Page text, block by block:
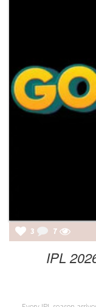
3 7
IPL